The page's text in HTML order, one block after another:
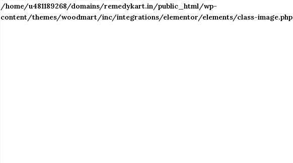
/home/u481189268/domains/remedykart.in/public_html/wp-
content/themes/woodmart/inc/integrations/elementor/elements/class-image.php